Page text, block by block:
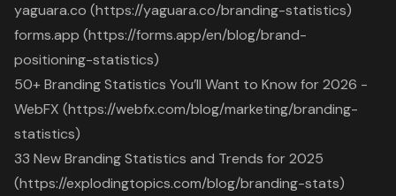
yaguara.co (https://yaguara.co/branding-statistics)
forms.app (https://forms.app/en/blog/brand-
positioning-statistics)
50+ Branding Statistics You’ll Want to Know for 2026 -
WebFX (https://webfx.com/blog/marketing/branding-
statistics)
33 New Branding Statistics and Trends for 2025
(https://explodingtopics.com/blog/branding-stats)